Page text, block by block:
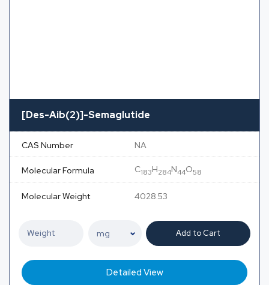
[Des-Aib(2)]-Semaglutide
CAS Number NA
Molecular Formula C183H284N44O58
Molecular Weight 4028.53
Add to Cart
Detailed View